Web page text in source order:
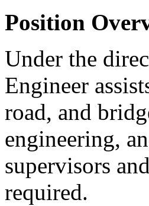
Position
Under the
Engineer
road, and
engineering,
supervisors
required.